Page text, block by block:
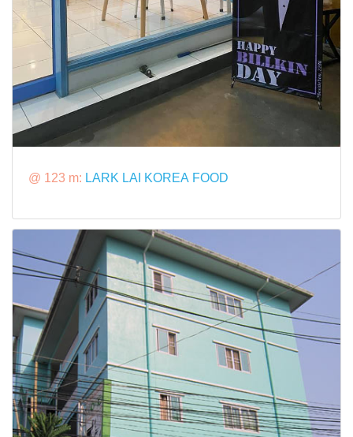
@ 123 m: LARK LAI KOREA FOOD